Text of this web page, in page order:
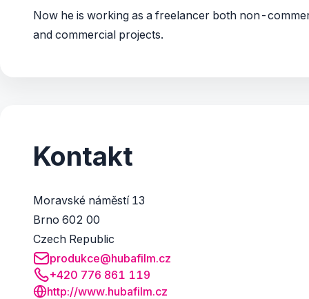
Now he is working as a freelancer both non-
and commercial projects.
Kontakt
Moravské náměstí 13
Brno 602 00
Czech Republic
produkce@hubafilm.cz
+420 776 861 119
http://www.hubafilm.cz